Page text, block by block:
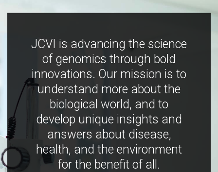
JCVI is advancing the science
of genomics through bold
innovations. Our mission is to
understand more about the
biological world, and to
develop unique insights and
answers about disease,
health, and the environment
for the benefit of all.